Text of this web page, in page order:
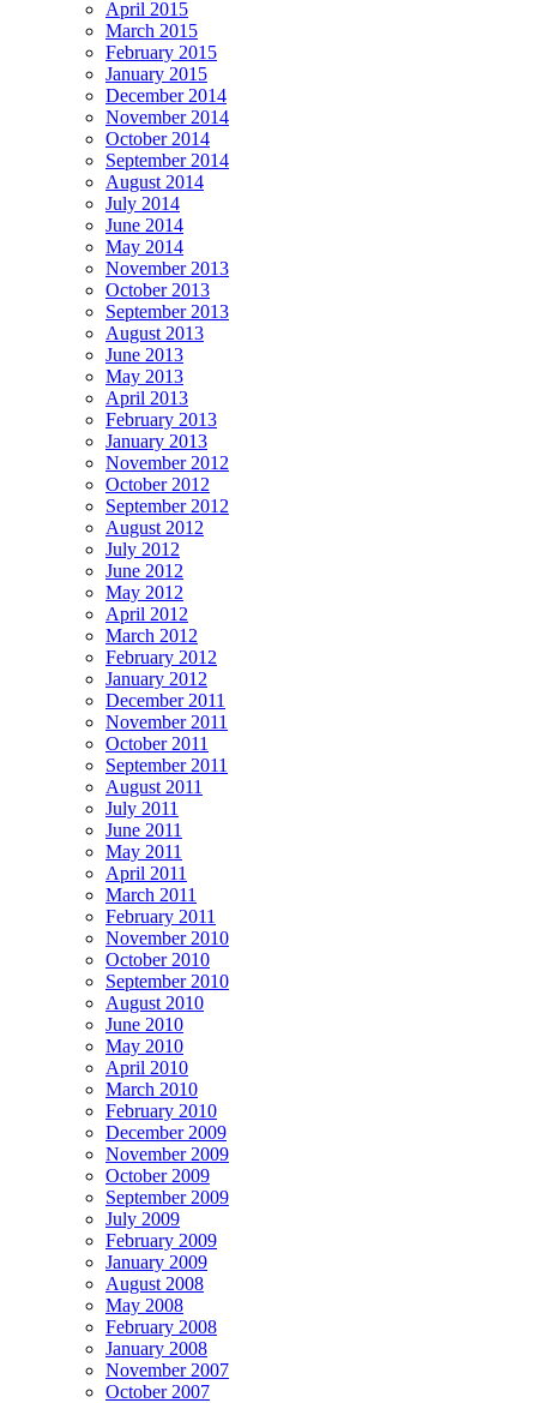
April 2015
March 2015
February 2015
January 2015
December 2014
November 2014
October 2014
September 2014
August 2014
July 2014
June 2014
May 2014
November 2013
October 2013
September 2013
August 2013
June 2013
May 2013
April 2013
February 2013
January 2013
November 2012
October 2012
September 2012
August 2012
July 2012
June 2012
May 2012
April 2012
March 2012
February 2012
January 2012
December 2011
November 2011
October 2011
September 2011
August 2011
July 2011
June 2011
May 2011
April 2011
March 2011
February 2011
November 2010
October 2010
September 2010
August 2010
June 2010
May 2010
April 2010
March 2010
February 2010
December 2009
November 2009
October 2009
September 2009
July 2009
February 2009
January 2009
August 2008
May 2008
February 2008
January 2008
November 2007
October 2007